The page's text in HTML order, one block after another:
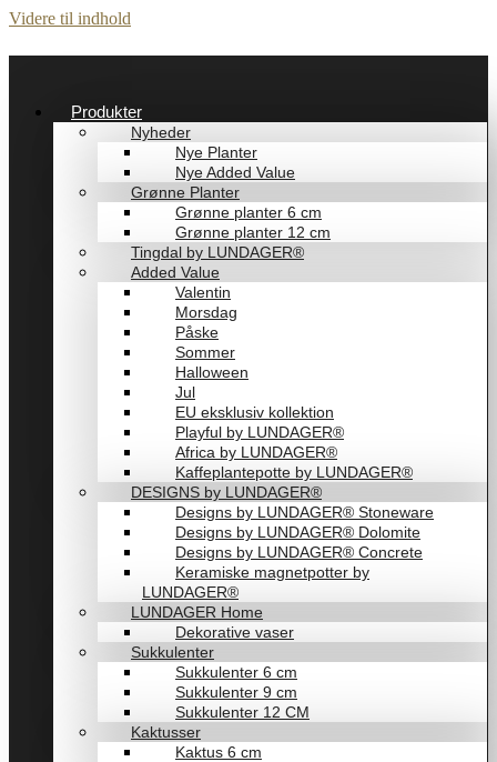
Videre til indhold
Produkter
Nyheder
Nye Planter
Nye Added Value
Grønne Planter
Grønne planter 6 cm
Grønne planter 12 cm
Tingdal by LUNDAGER®
Added Value
Valentin
Morsdag
Påske
Sommer
Halloween
Jul
EU eksklusiv kollektion
Playful by LUNDAGER®
Africa by LUNDAGER®
Kaffeplantepotte by LUNDAGER®
DESIGNS by LUNDAGER®
Designs by LUNDAGER® Stoneware
Designs by LUNDAGER® Dolomite
Designs by LUNDAGER® Concrete
Keramiske magnetpotter by
LUNDAGER®
LUNDAGER Home
Dekorative vaser
Sukkulenter
Sukkulenter 6 cm
Sukkulenter 9 cm
Sukkulenter 12 CM
Kaktusser
Kaktus 6 cm